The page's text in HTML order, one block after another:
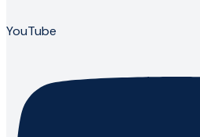
YouTube